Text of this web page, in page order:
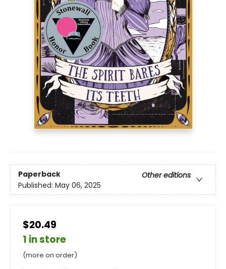
Paperback
Other editions
Published: May 06, 2025
$20.49
1 in store
(more on order)